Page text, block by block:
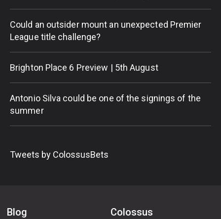
Could an outsider mount an unexpected Premier
League title challenge?
Brighton Place 6 Preview | 5th August
Antonio Silva could be one of the signings of the
summer
Tweets by ColossusBets
Blog Colossus